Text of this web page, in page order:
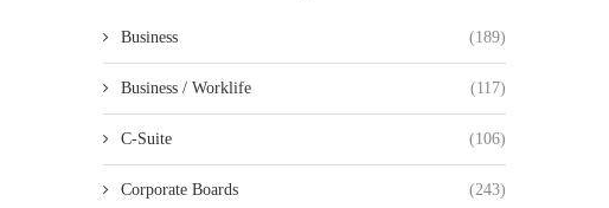
Business (189)
Business / Worklife (117)
C-Suite (106)
Corporate Boards (243)